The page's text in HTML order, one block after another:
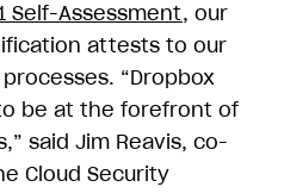
Self-Assessment, our
attests to our
“Dropbox
be at the forefront of
said Jim Reavis, co-
Cloud Security